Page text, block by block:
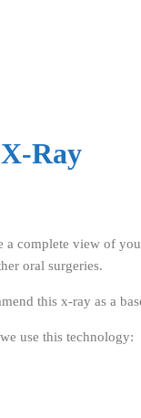
Ray
a complete view of
oral surgeries.
this x-ray as a
use this technology: